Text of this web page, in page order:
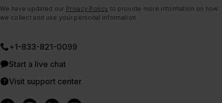
We have updated our Privacy Policy to provide more information on how
we collect and use your personal information.
+1-833-821-0099
Start a live chat
Visit support center